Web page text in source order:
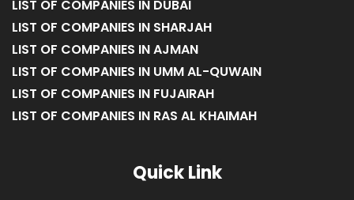
LIST OF COMPANIES IN DUBAI
LIST OF COMPANIES IN SHARJAH
LIST OF COMPANIES IN AJMAN
LIST OF COMPANIES IN UMM AL-QUWAIN
LIST OF COMPANIES IN FUJAIRAH
LIST OF COMPANIES IN RAS AL KHAIMAH
Quick Link